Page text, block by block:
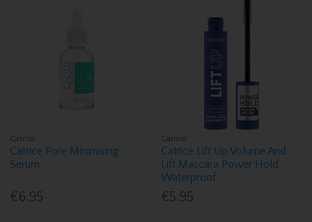
Catrice
Catrice Pore Minimising
Serum
€6.95
Catrice
Catrice Lift Up Volume And
Lift Mascara Power Hold
Waterproof
€5.95